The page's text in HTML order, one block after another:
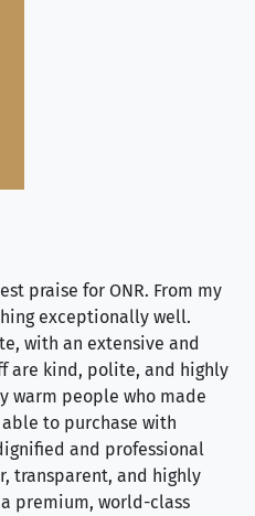
praise for ONR. From my
exceptionally well.
with an extensive and
are kind, polite, and highly
warm people who made
to purchase with
and professional
transparent, and highly
premium, world-class